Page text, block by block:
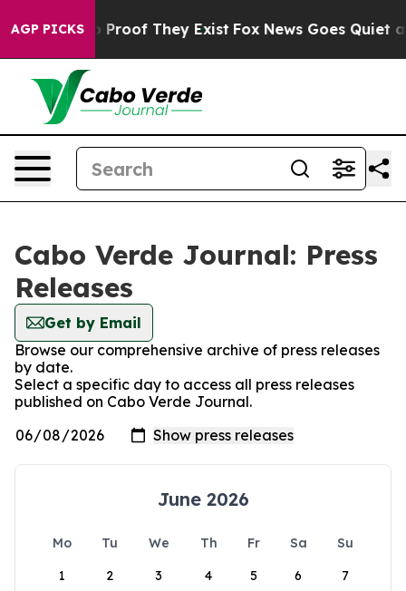
AGP PICKS
Offers no Proof They Exist Fox News Goes Quiet as
Cabo Verde Journal: Press
Releases
Get by Email
Browse our comprehensive archive of press releases
by date.
Select a specific day to access all press releases
published on Cabo Verde Journal.
June 2026
Mo Tu We Th Fr Sa
Su
1
2 3 4 5 6 7